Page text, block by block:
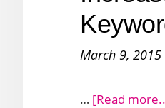
March 9, 2015
… [Read